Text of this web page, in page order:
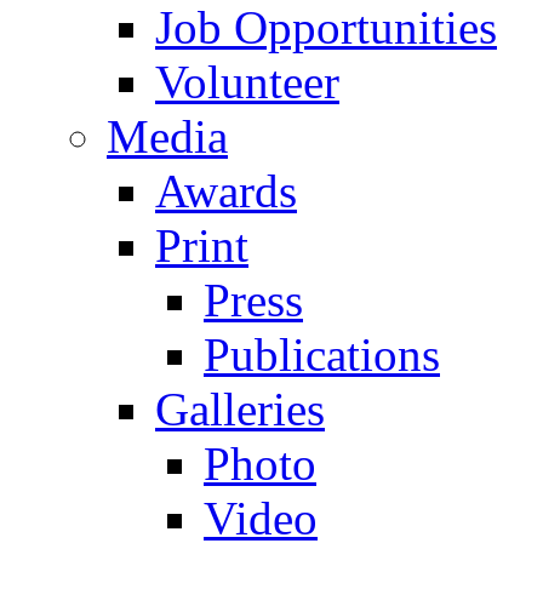
Job Opportunities
Volunteer
Media
Awards
Print
Press
Publications
Galleries
Photo
Video